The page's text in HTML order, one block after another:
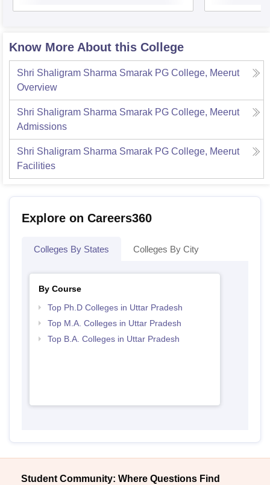
Know More About this College
Shri Shaligram Sharma Smarak PG College, Meerut
Overview
Shri Shaligram Sharma Smarak PG College, Meerut
Admissions
Shri Shaligram Sharma Smarak PG College, Meerut
Facilities
Explore on Careers360
Colleges By States Colleges By City
By Course
Top Ph.D Colleges in Uttar Pradesh
Top M.A. Colleges in Uttar Pradesh
Top B.A. Colleges in Uttar Pradesh
Student Community: Where Questions Find